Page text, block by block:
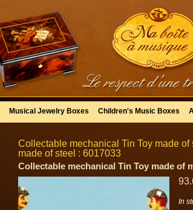
Musical Jewelry Boxes Children's Music Boxes
Collectable mechanical Tin Toy made
made of steel : 6017033
Collectable mechanical Tin Toy made of
93
In